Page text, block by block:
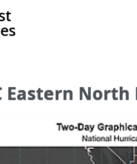
Eastern